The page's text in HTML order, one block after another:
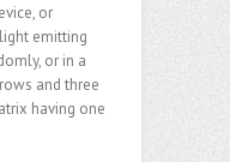
or
emitting
or in a
and three
having one